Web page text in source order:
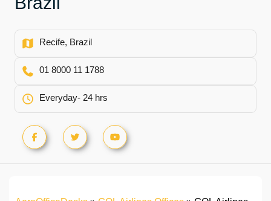
Recife, Brazil
01 8000 11 1788
Everyday- 24 hrs